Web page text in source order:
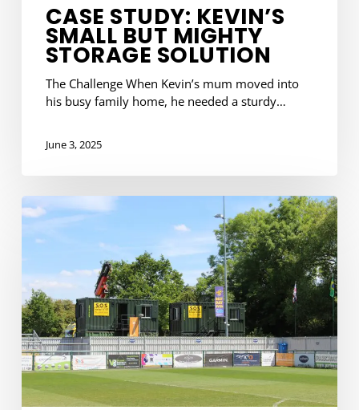
CASE STUDY: KEVIN’S
SMALL BUT MIGHTY
STORAGE SOLUTION
The Challenge When Kevin’s mum moved into
his busy family home, he needed a sturdy…
June 3, 2025
Supporting
the
Stags:
Latest
Delivery
to
AFC
Totton